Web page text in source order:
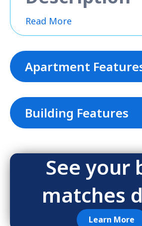
Read More
Apartment
Building Features
See your
matches
Learn More